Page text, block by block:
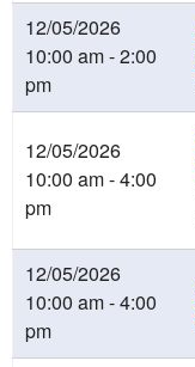
12/05/2026
10:00 am - 2:00
pm
12/05/2026
10:00 am - 4:00
pm
12/05/2026
10:00 am - 4:00
pm